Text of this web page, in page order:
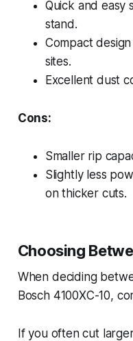
Quick and easy
stand.
Compact
sites.
Excellent dust
Cons:
Smaller rip
Slightly less
on thicker cuts.
Choosing
When deciding
Bosch 4100XC-10,
If you often cut